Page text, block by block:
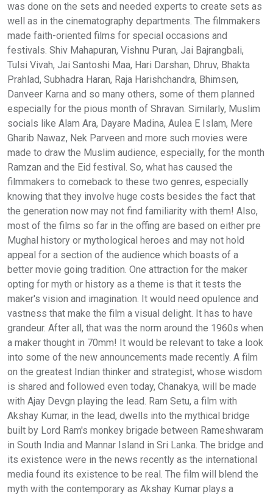
was done on the sets and needed experts to create sets as
well as in the cinematography departments. The filmmakers
made faith-oriented films for special occasions and
festivals. Shiv Mahapuran, Vishnu Puran, Jai Bajrangbali,
Tulsi Vivah, Jai Santoshi Maa, Hari Darshan, Dhruv, Bhakta
Prahlad, Subhadra Haran, Raja Harishchandra, Bhimsen,
Danveer Karna and so many others, some of them planned
especially for the pious month of Shravan. Similarly, Muslim
socials like Alam Ara, Dayare Madina, Aulea E Islam, Mere
Gharib Nawaz, Nek Parveen and more such movies were
made to draw the Muslim audience, especially, for the month
Ramzan and the Eid festival. So, what has caused the
filmmakers to comeback to these two genres, especially
knowing that they involve huge costs besides the fact that
the generation now may not find familiarity with them! Also,
most of the films so far in the offing are based on either pre
Mughal history or mythological heroes and may not hold
appeal for a section of the audience which boasts of a
better movie going tradition. One attraction for the maker
opting for myth or history as a theme is that it tests the
maker's vision and imagination. It would need opulence and
vastness that make the film a visual delight. It has to have
grandeur. After all, that was the norm around the 1960s when
a maker thought in 70mm! It would be relevant to take a look
into some of the new announcements made recently. A film
on the greatest Indian thinker and strategist, whose wisdom
is shared and followed even today, Chanakya, will be made
with Ajay Devgn playing the lead. Ram Setu, a film with
Akshay Kumar, in the lead, dwells into the mythical bridge
built by Lord Ram's monkey brigade between Rameshwaram
in South India and Mannar Island in Sri Lanka. The bridge and
its existence were in the news recently as the international
media found its existence to be real. The film will blend the
myth with the contemporary as Akshay Kumar plays a